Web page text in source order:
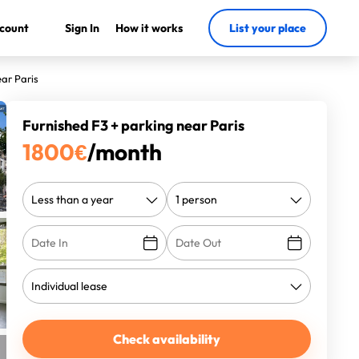
Sign In How it works List your place
Paris
Furnished F3 + parking near Paris
1800€/month
Check availability